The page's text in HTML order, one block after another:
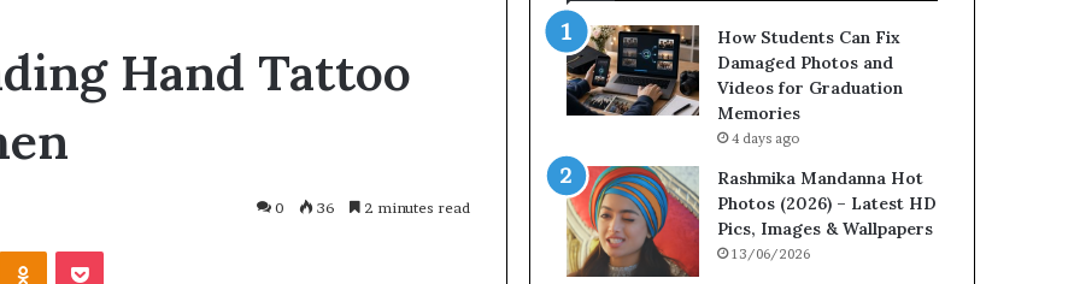
Hand Tattoo
0 36 2 minutes read
How Students Can Fix
Damaged Photos and
Videos for Graduation
Memories
4 days ago
Rashmika Mandanna Hot
Photos (2026) – Latest HD
Pics, Images & Wallpapers
13/06/2026